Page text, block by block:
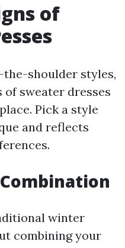
of
shoulder styles,
sweater dresses
Pick a style
and reflects
winter
combining your